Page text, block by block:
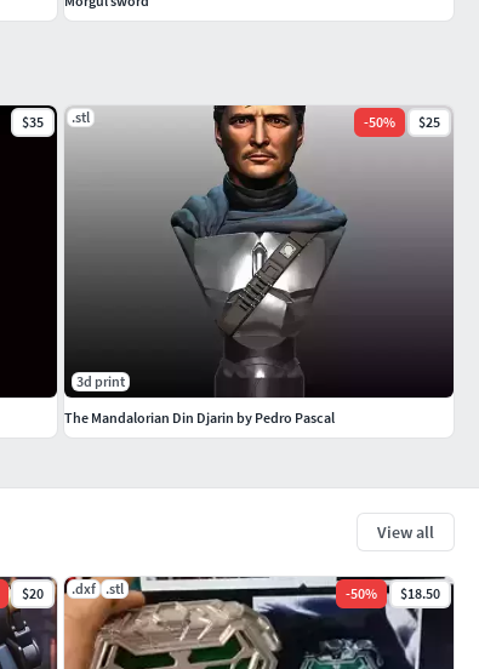
View all
$20 .dxf .stl -50% $18.50
$35 .stl -50% $25
3d print
The Mandalorian Din Djarin by Pedro Pascal